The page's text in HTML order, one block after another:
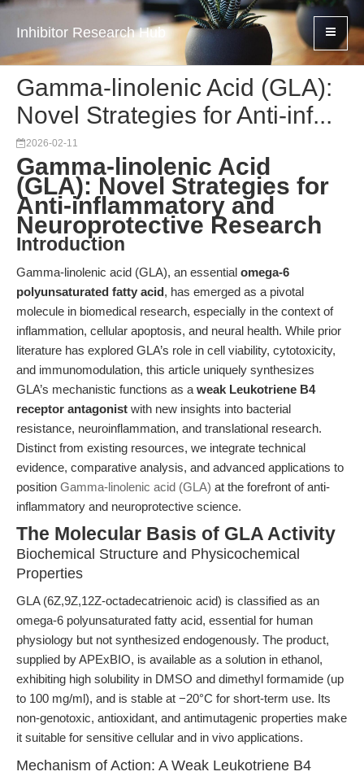
Inhibitor Research Hub
Gamma-linolenic Acid (GLA):
Novel Strategies for Anti-inf...
2026-02-11
Gamma-linolenic Acid
(GLA): Novel Strategies for
Anti-inflammatory and
Neuroprotective Research
Introduction
Gamma-linolenic acid (GLA), an essential omega-6
polyunsaturated fatty acid, has emerged as a pivotal
molecule in biomedical research, especially in the context of
inflammation, cellular apoptosis, and neural health. While prior
literature has explored GLA’s role in cell viability, cytotoxicity,
and immunomodulation, this article uniquely synthesizes
GLA’s mechanistic functions as a weak Leukotriene B4
receptor antagonist with new insights into bacterial
resistance, neuroinflammation, and translational research.
Distinct from existing resources, we integrate technical
evidence, comparative analysis, and advanced applications to
position Gamma-linolenic acid (GLA) at the forefront of anti-
inflammatory and neuroprotective science.
The Molecular Basis of GLA Activity
Biochemical Structure and Physicochemical
Properties
GLA (6Z,9Z,12Z-octadecatrienoic acid) is classified as an
omega-6 polyunsaturated fatty acid, essential for human
physiology but not synthesized endogenously. The product,
supplied by APExBIO, is available as a solution in ethanol,
exhibiting high solubility in DMSO and dimethyl formamide (up
to 100 mg/ml), and is stable at −20°C for short-term use. Its
non-genotoxic, antioxidant, and antimutagenic properties make
it suitable for sensitive cellular and in vivo applications.
Mechanism of Action: A Weak Leukotriene B4